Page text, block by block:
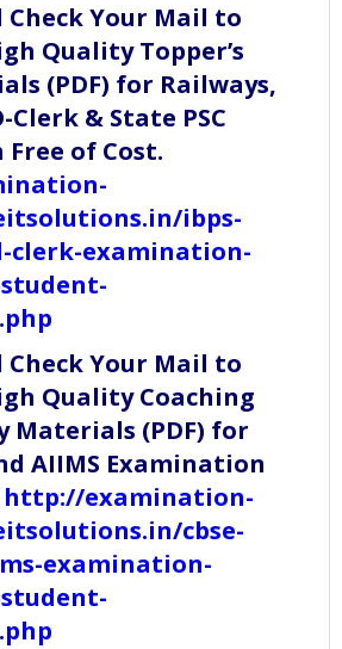
Check Your Mail to
Quality Topper’s
(PDF) for Railways,
Clerk & State PSC
of Cost.
ibps-
clerk-examination-
Check Your Mail to
Quality Coaching
Materials (PDF) for
AIIMS Examination
http://examination-
cbse-
examination-